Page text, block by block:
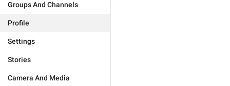
Groups And Channels
Profile
Settings
Stories
Camera And Media